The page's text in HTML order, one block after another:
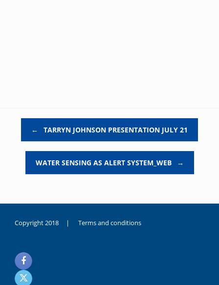
← TARRYN JOHNSON PRESENTATION JULY 21
WATER SENSING AS ALERT SYSTEM_WEB →
Copyright 2018 | Terms and conditions
noksanlık
yaşayan
genç
kız